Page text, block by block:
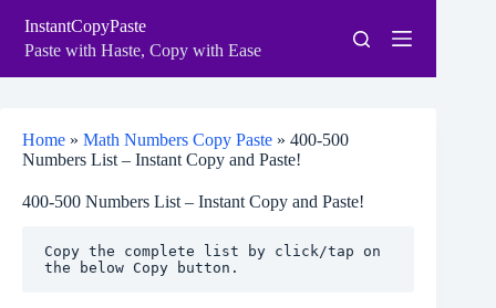
content
InstantCopyPaste
Paste with Haste, Copy with Ease
Home » Math Numbers Copy Paste » 400-500
Numbers List – Instant Copy and Paste!
400-500 Numbers List – Instant Copy and Paste!
Copy the complete list by click/tap on
the below Copy button.